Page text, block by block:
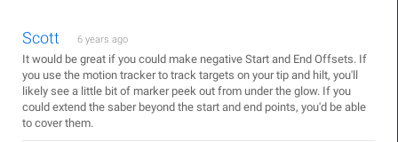
Scott 6 years ago
It would be great if you could make negative Start and End Offsets. If
you use the motion tracker to track targets on your tip and hilt, you'll
likely see a little bit of marker peek out from under the glow. If you
could extend the saber beyond the start and end points, you'd be able
to cover them.